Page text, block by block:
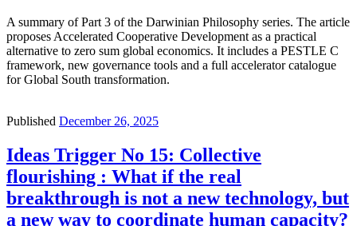
A summary of Part 3 of the Darwinian Philosophy series. The article
proposes Accelerated Cooperative Development as a practical
alternative to zero sum global economics. It includes a PESTLE C
framework, new governance tools and a full accelerator catalogue
for Global South transformation.
Published December 26, 2025
Ideas Trigger No 15: Collective
flourishing : What if the real
breakthrough is not a new technology, but
a new way to coordinate human capacity?